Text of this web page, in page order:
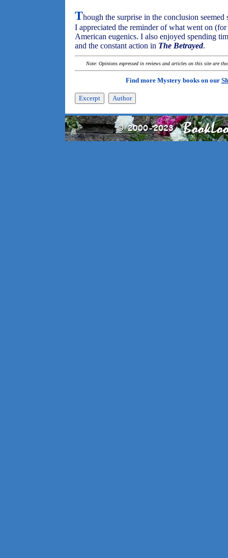
Though the surprise in the conclusion
I appreciated the reminder of what went on
American eugenics. I also enjoyed spending
and the constant action in The Betrayed.
Note: Opinions expressed in reviews and articles on this site are
Find more Mystery books on our